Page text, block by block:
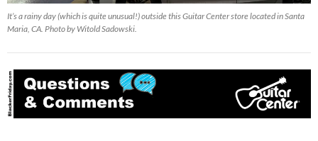
It’s a rainy day (which is quite unusual!) outside this Guitar Center store located in Santa
Maria, CA. Photo by Witold Sadowski.